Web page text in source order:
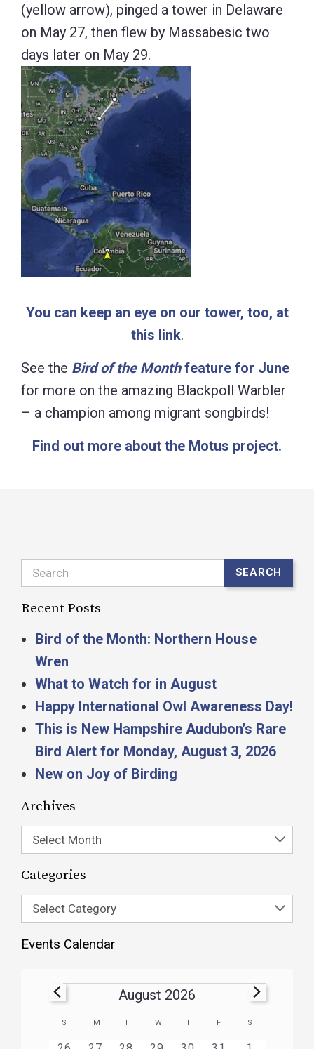
(yellow arrow), pinged a tower in Delaware
on May 27, then flew by Massabesic two
days later on May 29.
You can keep an eye on our tower, too, at
this link.
See the Bird of the Monthfeature for June
for more on the amazing Blackpoll Warbler
– a champion among migrant songbirds!
Find out more about the Motus project.
Search SEARCH
Recent Posts
Bird of the Month: Northern House
Wren
What to Watch for in August
Happy International Owl Awareness Day!
This is New Hampshire Audubon’s Rare
Bird Alert for Monday, August 3, 2026
New on Joy of Birding
Archives
Select Month
Categories
Select Category
Events Calendar
August 2026
Calendar
S M T W T F S